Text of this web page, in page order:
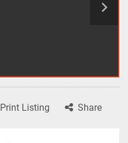
Print Listing Share